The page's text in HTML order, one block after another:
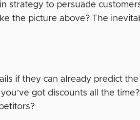
strategy to persuade
the picture above? The
if they can already predict
got discounts all the